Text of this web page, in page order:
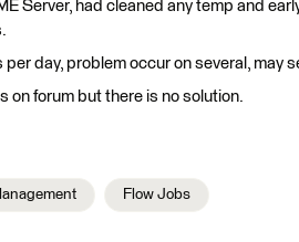
Server, had cleaned any temp and
day, problem occur on several, may
on forum but there is no solution.
Flow Jobs